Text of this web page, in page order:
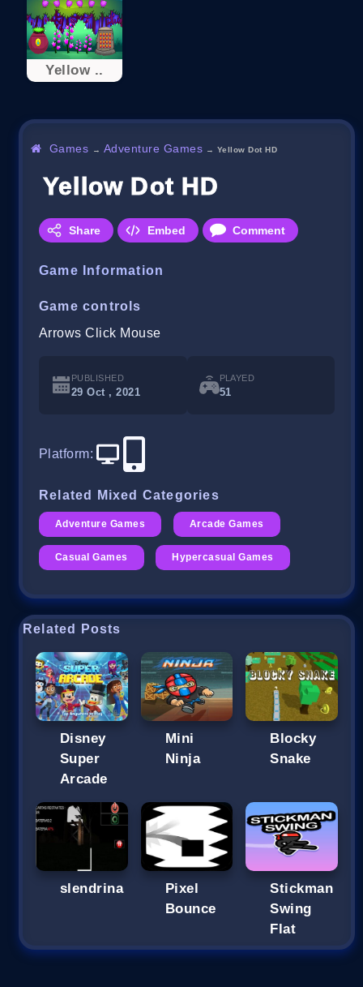
Yellow ..
Games → Adventure Games → Yellow Dot HD
Yellow Dot HD
Share Embed Comment
Game Information
Game controls
Arrows Click Mouse
PUBLISHED
29 Oct , 2021
PLAYED
51
Platform:
Related Mixed Categories
Adventure Games Arcade Games
Casual Games Hypercasual Games
Related Posts
Disney
Super
Arcade
Mini
Ninja
Blocky
Snake
slendrina
Pixel
Bounce
Stickman
Swing
Flat